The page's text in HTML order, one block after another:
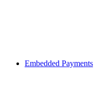
Embedded Payments